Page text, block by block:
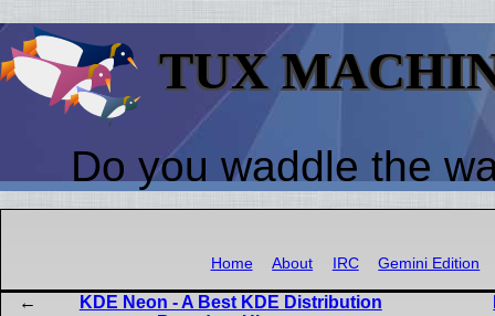
TUX
Do you waddle the
Home About IRC Gemini Edition
KDE Neon - A Best KDE Distribution